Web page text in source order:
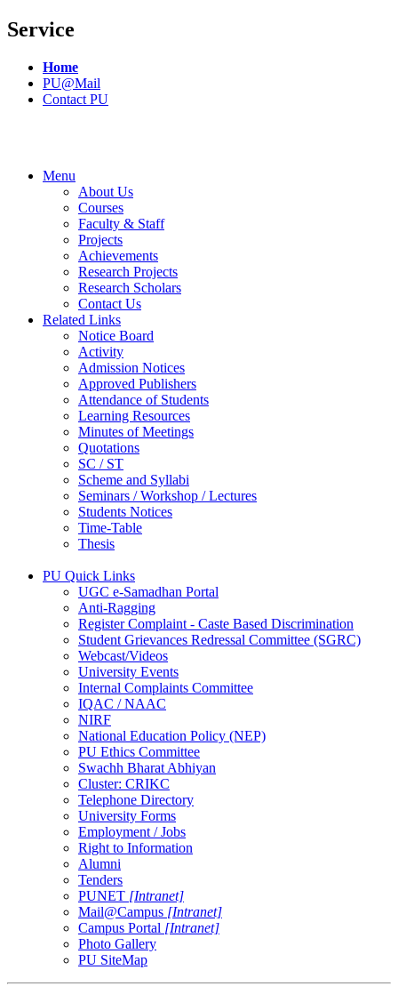
Service
Home
PU@Mail
Contact PU
Menu
About Us
Courses
Faculty & Staff
Projects
Achievements
Research Projects
Research Scholars
Contact Us
Related Links
Notice Board
Activity
Admission Notices
Approved Publishers
Attendance of Students
Learning Resources
Minutes of Meetings
Quotations
SC / ST
Scheme and Syllabi
Seminars / Workshop / Lectures
Students Notices
Time-Table
Thesis
PU Quick Links
UGC e-Samadhan Portal
Anti-Ragging
Register Complaint - Caste Based Discrimination
Student Grievances Redressal Committee (SGRC)
Webcast/Videos
University Events
Internal Complaints Committee
IQAC / NAAC
NIRF
National Education Policy (NEP)
PU Ethics Committee
Swachh Bharat Abhiyan
Cluster: CRIKC
Telephone Directory
University Forms
Employment / Jobs
Right to Information
Alumni
Tenders
PUNET [Intranet]
Mail@Campus [Intranet]
Campus Portal [Intranet]
Photo Gallery
PU SiteMap